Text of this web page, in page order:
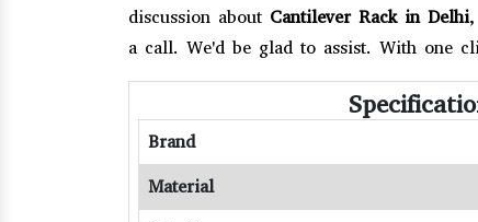
discussion about Cantilever Rack in Delhi
a call. We'd be glad to assist. With one
Brand
Material